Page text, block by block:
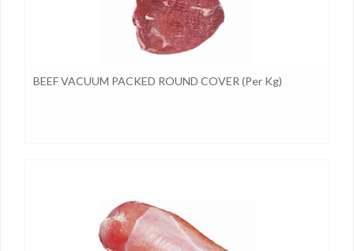
BEEF VACUUM PACKED ROUND COVER (per Kg)